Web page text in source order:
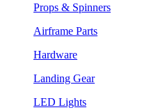
Props & Spinners
Airframe Parts
Hardware
Landing Gear
LED Lights